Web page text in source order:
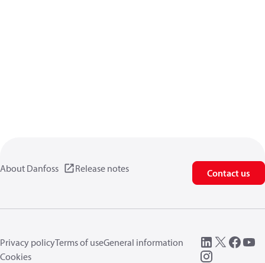
About Danfoss Release notes Contact us
Privacy policyTerms of useGeneral information
Cookies